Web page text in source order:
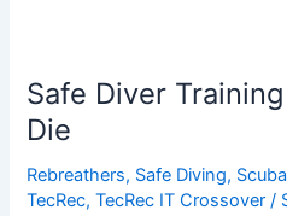
Safe Diver
Die
Rebreathers, Safe Diving,
TecRec,TecRec IT Crossover /